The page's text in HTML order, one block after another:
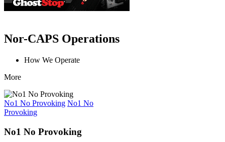
Nor-CAPS Operations
How We Operate
More
No1 No Provoking No1 No
Provoking
No1 No Provoking